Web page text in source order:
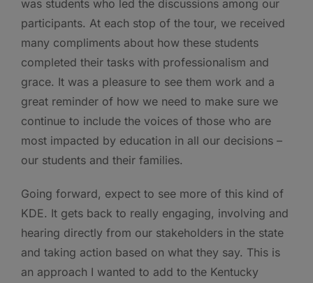
was students who led the discussions among our
participants. At each stop of the tour, we received
many compliments about how these students
completed their tasks with professionalism and
grace. It was a pleasure to see them work and a
great reminder of how we need to make sure we
continue to include the voices of those who are
most impacted by education in all our decisions –
our students and their families.
Going forward, expect to see more of this kind of
KDE. It gets back to really engaging, involving and
hearing directly from our stakeholders in the state
and taking action based on what they say. This is
an approach I wanted to add to the Kentucky